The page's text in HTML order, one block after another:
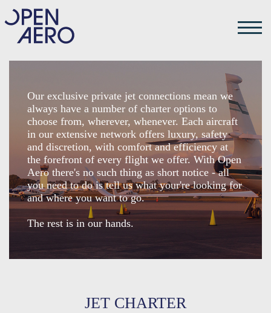
Our exclusive private jet connections mean we
always have a number of charter options to
choose from, wherever, whenever. Each aircraft
in our extensive network offers luxury, safety
and discretion, with comfort and efficiency at
the forefront of every flight we offer. With Open
Aero there's no such thing as short notice - all
you need to do is tell us what your're looking for
and where you want to go.
The rest is in our hands.
JET CHARTER